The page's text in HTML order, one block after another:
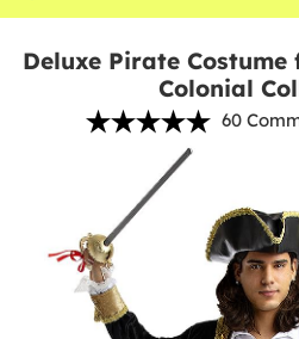
Deluxe Pirate Costume
Colonial
60